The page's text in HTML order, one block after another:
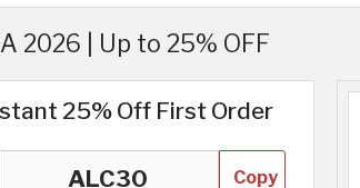
2026 | Up to 25% OFF
25% Off First Order
Copy